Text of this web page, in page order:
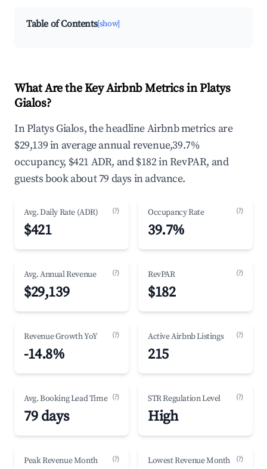
Table of Contents[show]
What Are the Key Airbnb Metrics in Platys
Gialos?
In Platys Gialos, the headline Airbnb metrics are
$29,139 in average annual revenue,39.7%
occupancy, $421 ADR, and $182 in RevPAR, and
guests book about 79 days in advance.
Avg. Daily Rate (ADR) (?)
$421
Occupancy Rate (?)
39.7%
Avg. Annual Revenue (?)
$29,139
RevPAR (?)
$182
Revenue Growth YoY (?)
-14.8%
Active Airbnb Listings (?)
215
Avg. Booking Lead Time (?)
79 days
STR Regulation Level (?)
High
Peak Revenue Month (?) Lowest Revenue Month (?)